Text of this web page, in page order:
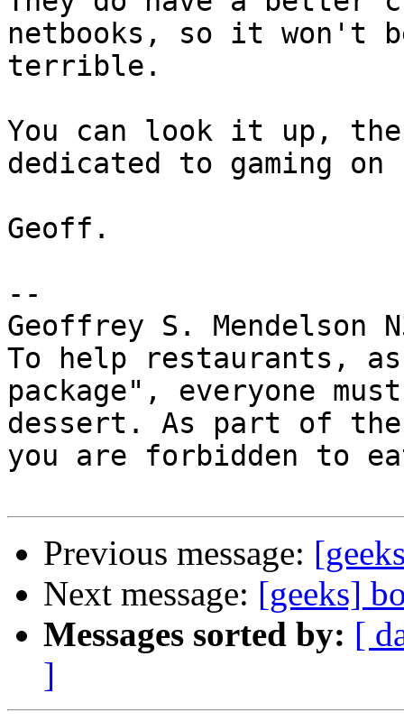
netbooks, so it won't
terrible.
You can look it up,
dedicated to gaming on
Geoff.
--
Geoffrey S. Mendelson
To help restaurants,
package", everyone
dessert. As part of
you are forbidden to
Previous message:
Next message: [geeks]
Messages sorted by: [
]